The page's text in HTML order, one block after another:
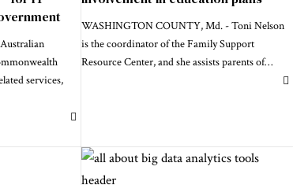
services,
WASHINGTON COUNTY, Md. - Toni Nelson
is the coordinator of the Family Support
Resource Center, and she assists parents of…